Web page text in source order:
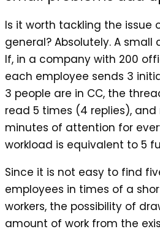
Is it worth tackling the issue
general? Absolutely. A
If, in a company with 200
each employee sends 3
3 people are in CC, the
read 5 times (4 replies),
minutes of attention for
workload is equivalent to 5
Since it is not easy to find
employees in times of a
workers, the possibility of
amount of work from the